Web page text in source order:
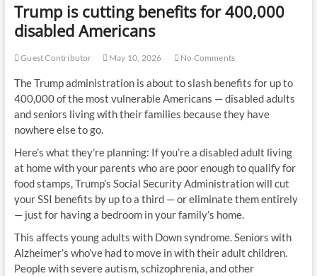
Trump is cutting benefits for 400,000
disabled Americans
Guest Contributor May 10, 2026 No Comments
The Trump administration is about to slash benefits for up to
400,000 of the most vulnerable Americans — disabled adults
and seniors living with their families because they have
nowhere else to go.
Here’s what they’re planning: If you’re a disabled adult living
at home with your parents who are poor enough to qualify for
food stamps, Trump’s Social Security Administration will cut
your SSI benefits by up to a third — or eliminate them entirely
— just for having a bedroom in your family’s home.
This affects young adults with Down syndrome. Seniors with
Alzheimer’s who’ve had to move in with their adult children.
People with severe autism, schizophrenia, and other